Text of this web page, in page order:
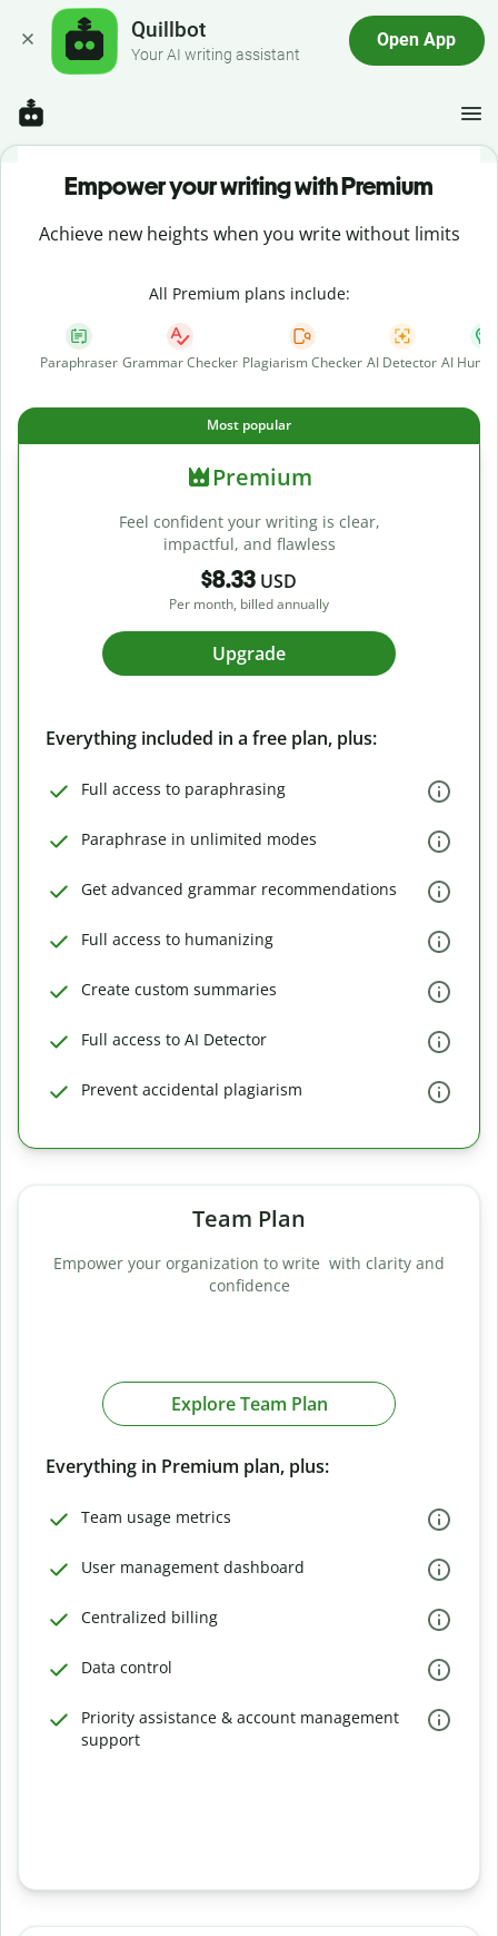
Quillbot
Your AI writing assistant
Open App
Empower your writing with Premium
Achieve new heights when you write without limits
All Premium plans include:
Paraphraser Grammar Checker Plagiarism Checker AI Detector AI
Most popular
Premium
Feel confident your writing is clear,
impactful, and flawless
$8.33 USD
Per month, billed annually
Upgrade
Everything included in a free plan, plus:
Full access to paraphrasing
Paraphrase in unlimited modes
Get advanced grammar recommendations
Full access to humanizing
Create custom summaries
Full access to AI Detector
Prevent accidental plagiarism
Team Plan
Empower your organization to write with clarity and
confidence
Explore Team Plan
Everything in Premium plan, plus:
Team usage metrics
User management dashboard
Centralized billing
Data control
Priority assistance & account management
support